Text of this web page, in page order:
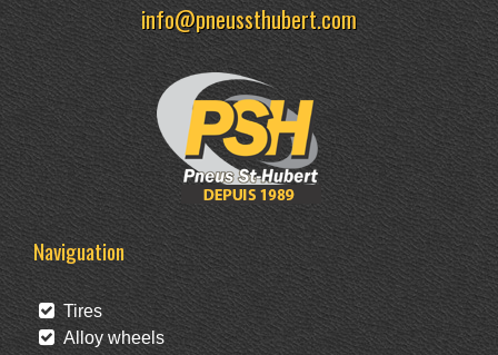
info@pneussthubert.com
Naviguation
Tires
Alloy wheels